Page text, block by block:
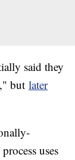
said they
but later
uses